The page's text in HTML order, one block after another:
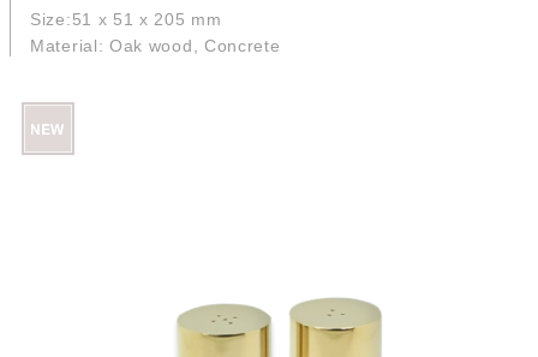
Size:51 x 51 x 205 mm
Material: Oak wood, Concrete